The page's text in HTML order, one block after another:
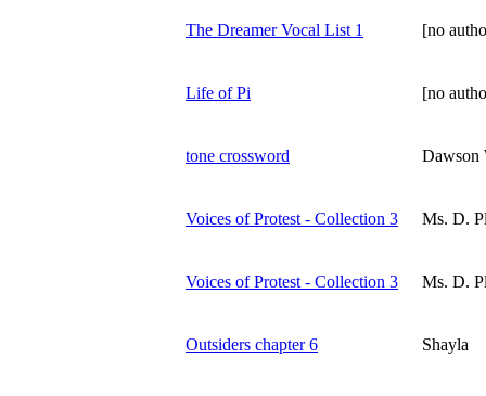
The Dreamer Vocal List 1 [no
Life of Pi [no
tone crossword Dawson
Voices of Protest - Collection 3 Ms. D.
Voices of Protest - Collection 3 Ms. D.
Outsiders chapter 6 Shayla